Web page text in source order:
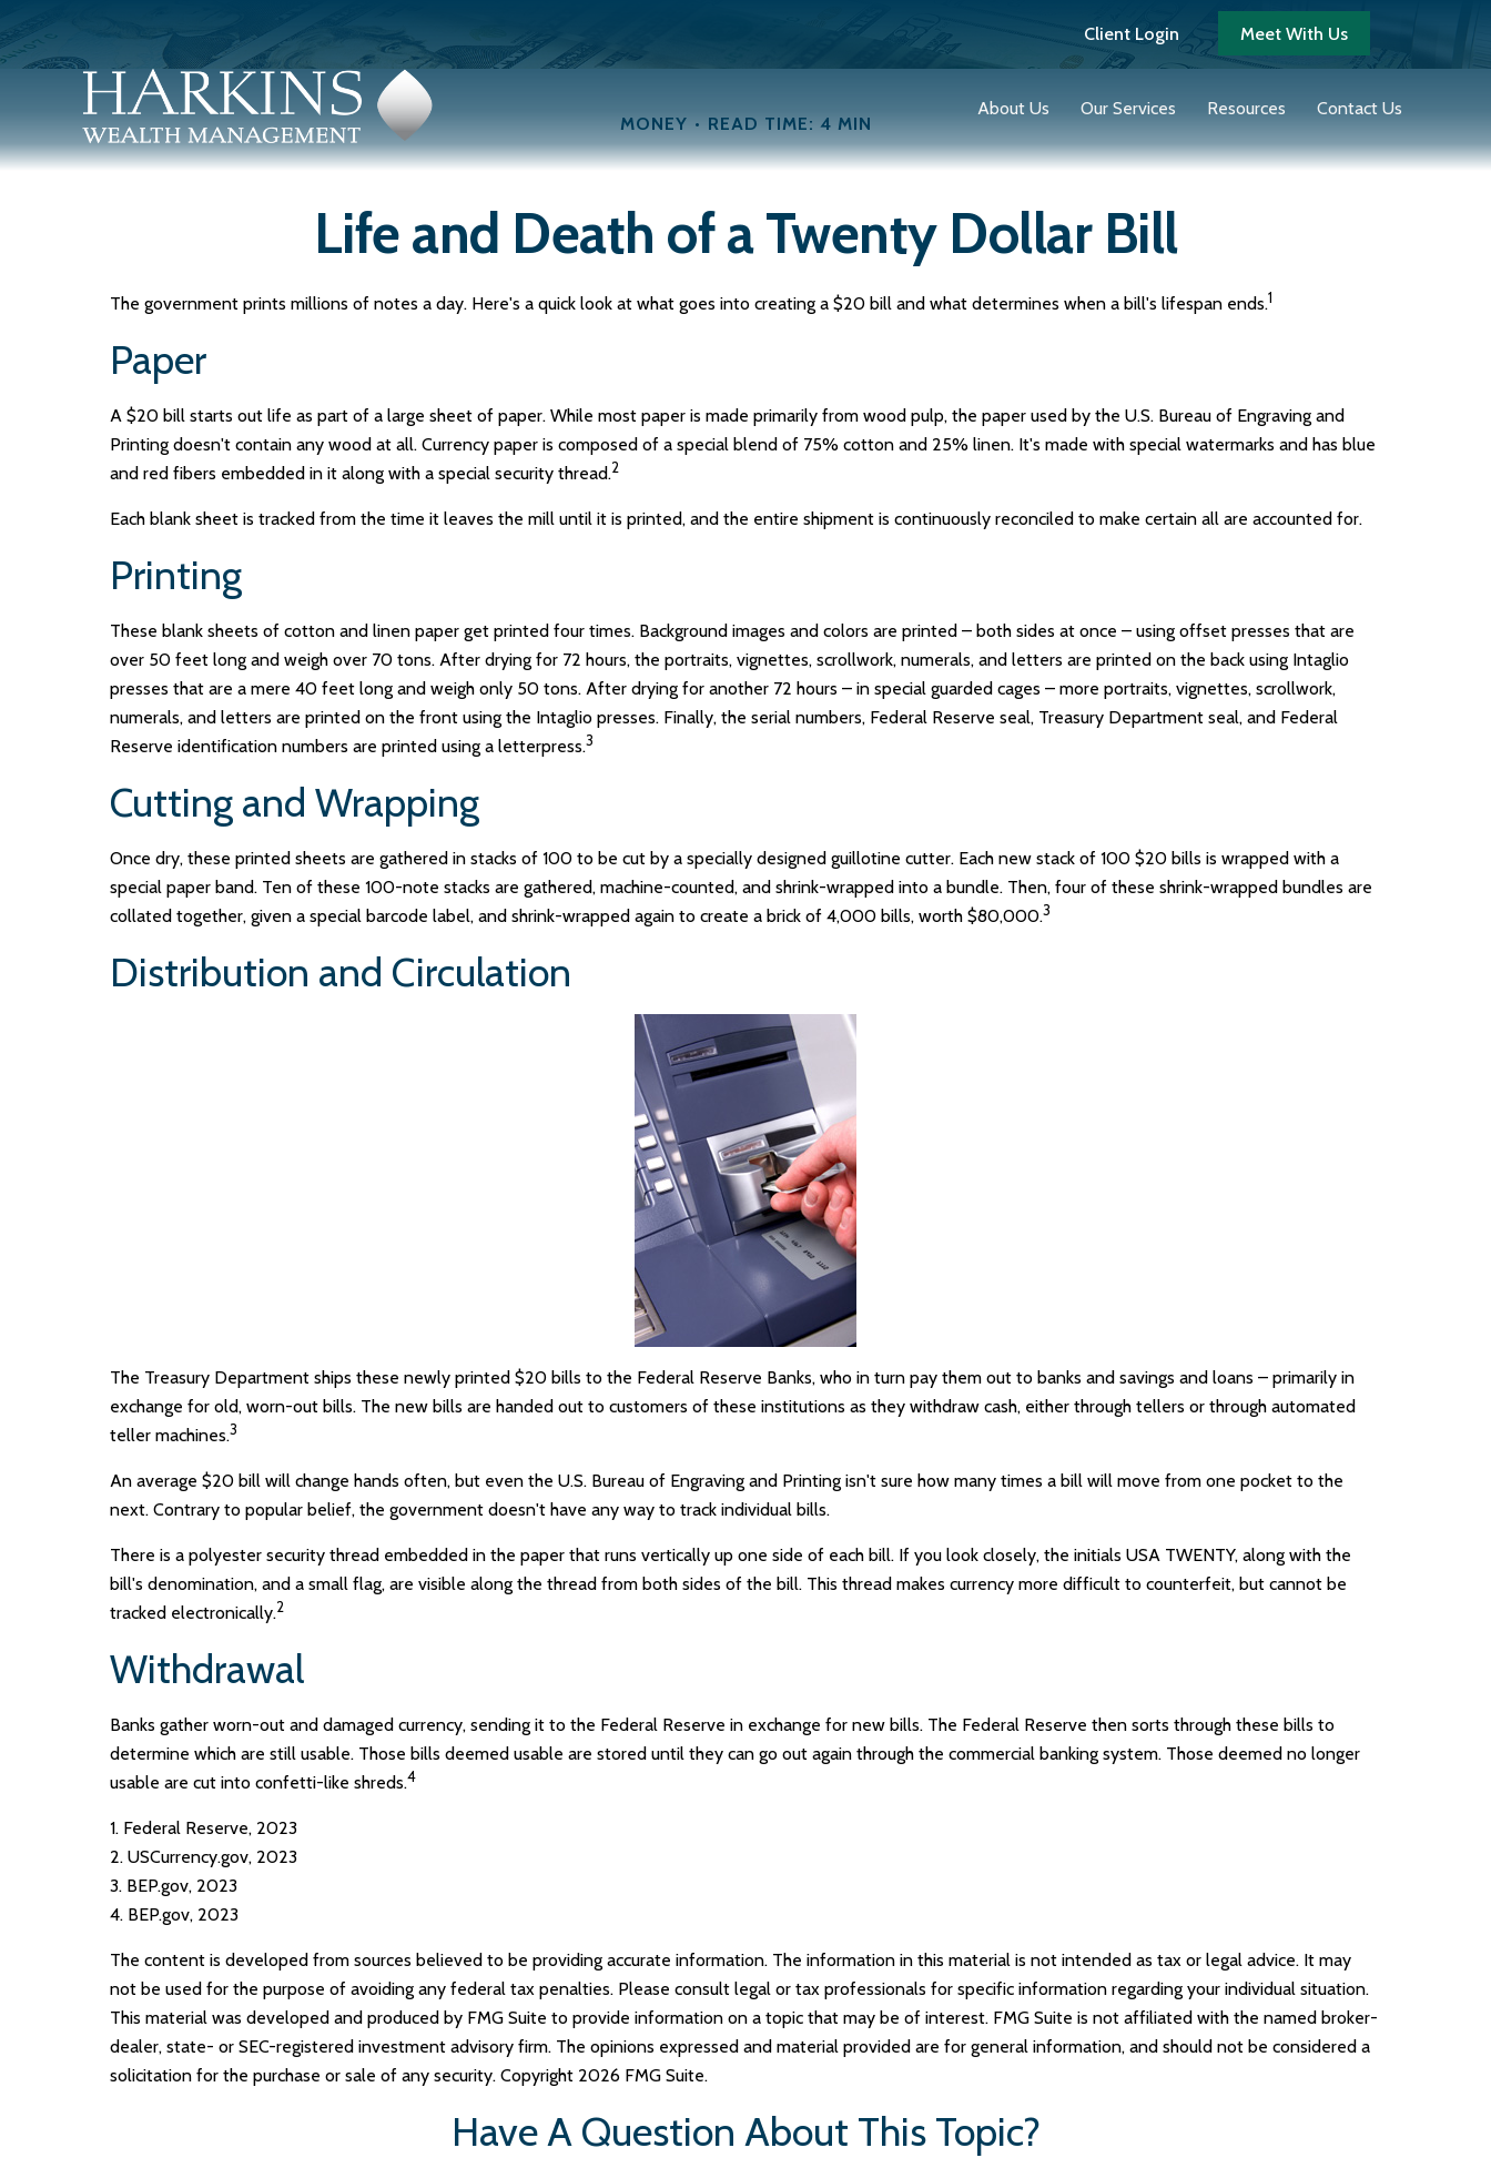
Client Login Meet With Us
About Us Our Services Resources Contact Us
MONEY READ TIME: 4 MIN
Life and Death of a Twenty Dollar Bill
The government prints millions of notes a day. Here's a quick look at what goes into creating a $20 bill and what determines when a bill's lifespan ends.1
Paper
A $20 bill starts out life as part of a large sheet of paper. While most paper is made primarily from wood pulp, the paper used by the U.S. Bureau of Engraving and
Printing doesn't contain any wood at all. Currency paper is composed of a special blend of 75% cotton and 25% linen. It's made with special watermarks and has blue
and red fibers embedded in it along with a special security thread.2
Each blank sheet is tracked from the time it leaves the mill until it is printed, and the entire shipment is continuously reconciled to make certain all are accounted for.
Printing
These blank sheets of cotton and linen paper get printed four times. Background images and colors are printed – both sides at once – using offset presses that are
over 50 feet long and weigh over 70 tons. After drying for 72 hours, the portraits, vignettes, scrollwork, numerals, and letters are printed on the back using Intaglio
presses that are a mere 40 feet long and weigh only 50 tons. After drying for another 72 hours – in special guarded cages – more portraits, vignettes, scrollwork,
numerals, and letters are printed on the front using the Intaglio presses. Finally, the serial numbers, Federal Reserve seal, Treasury Department seal, and Federal
Reserve identification numbers are printed using a letterpress.3
Cutting and Wrapping
Once dry, these printed sheets are gathered in stacks of 100 to be cut by a specially designed guillotine cutter. Each new stack of 100 $20 bills is wrapped with a
special paper band. Ten of these 100-note stacks are gathered, machine-counted, and shrink-wrapped into a bundle. Then, four of these shrink-wrapped bundles are
collated together, given a special barcode label, and shrink-wrapped again to create a brick of 4,000 bills, worth $80,000.3
Distribution and Circulation
The Treasury Department ships these newly printed $20 bills to the Federal Reserve Banks, who in turn pay them out to banks and savings and loans – primarily in
exchange for old, worn-out bills. The new bills are handed out to customers of these institutions as they withdraw cash, either through tellers or through automated
teller machines.3
An average $20 bill will change hands often, but even the U.S. Bureau of Engraving and Printing isn't sure how many times a bill will move from one pocket to the
next. Contrary to popular belief, the government doesn't have any way to track individual bills.
There is a polyester security thread embedded in the paper that runs vertically up one side of each bill. If you look closely, the initials USA TWENTY, along with the
bill's denomination, and a small flag, are visible along the thread from both sides of the bill. This thread makes currency more difficult to counterfeit, but cannot be
tracked electronically.2
Withdrawal
Banks gather worn-out and damaged currency, sending it to the Federal Reserve in exchange for new bills. The Federal Reserve then sorts through these bills to
determine which are still usable. Those bills deemed usable are stored until they can go out again through the commercial banking system. Those deemed no longer
usable are cut into confetti-like shreds.4
1. Federal Reserve, 2023
2. USCurrency.gov, 2023
3. BEP.gov, 2023
4. BEP.gov, 2023
The content is developed from sources believed to be providing accurate information. The information in this material is not intended as tax or legal advice. It may
not be used for the purpose of avoiding any federal tax penalties. Please consult legal or tax professionals for specific information regarding your individual situation.
This material was developed and produced by FMG Suite to provide information on a topic that may be of interest. FMG Suite is not affiliated with the named broker-
dealer, state- or SEC-registered investment advisory firm. The opinions expressed and material provided are for general information, and should not be considered a
solicitation for the purchase or sale of any security. Copyright 2026 FMG Suite.
Have A Question About This Topic?